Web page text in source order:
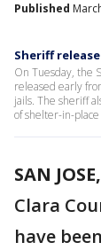
Published
Sheriff
On Tuesday, the
released early
jails. The sheriff
of shelter-in-
SAN
Clara
have